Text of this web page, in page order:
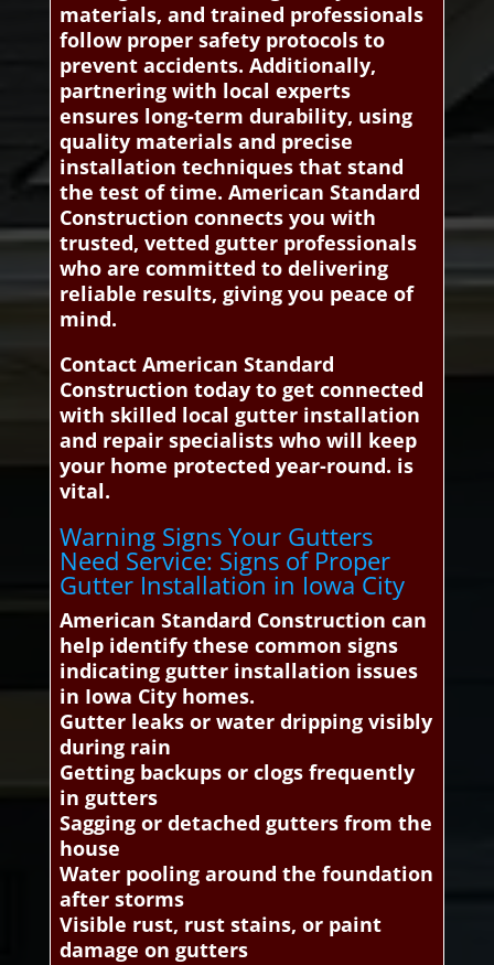
materials, and trained professionals
follow proper safety protocols to
prevent accidents. Additionally,
partnering with local experts
ensures long-term durability, using
quality materials and precise
installation techniques that stand
the test of time. American Standard
Construction connects you with
trusted, vetted gutter professionals
who are committed to delivering
reliable results, giving you peace of
mind.
Contact American Standard
Construction today to get connected
with skilled local gutter installation
and repair specialists who will keep
your home protected year-round. is
vital.
Warning Signs Your Gutters
Need Service: Signs of Proper
Gutter Installation in Iowa City
American Standard Construction can
help identify these common signs
indicating gutter installation issues
in Iowa City homes.
Gutter leaks or water dripping visibly
during rain
Getting backups or clogs frequently
in gutters
Sagging or detached gutters from the
house
Water pooling around the foundation
after storms
Visible rust, rust stains, or paint
damage on gutters